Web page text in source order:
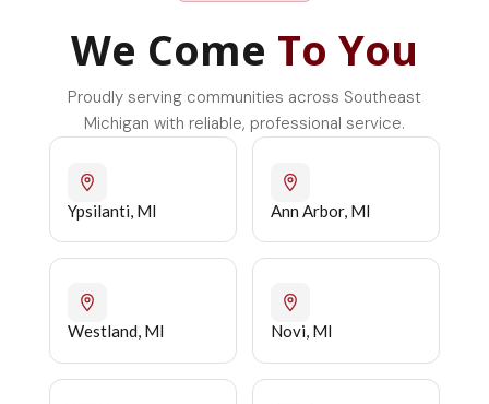
We Come To You
Proudly serving communities across Southeast
Michigan with reliable, professional service.
Ypsilanti, MI Ann Arbor, MI
Westland, MI Novi, MI